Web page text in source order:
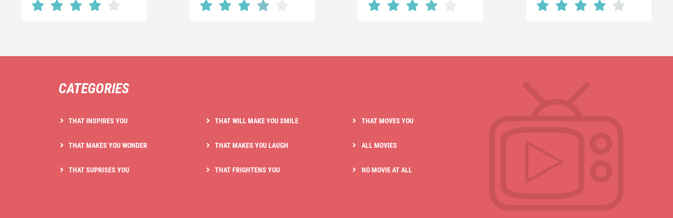
CATEGORIES
THAT INSPIRES YOU
THAT MAKES YOU WONDER
THAT SUPRISES YOU
THAT WILL MAKE YOU SMILE
THAT MAKES YOU LAUGH
THAT FRIGHTENS YOU
THAT MOVES YOU
ALL MOVIES
NO MOVIE AT ALL